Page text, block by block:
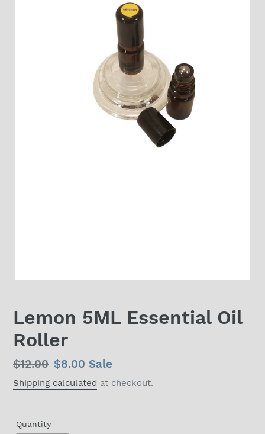
Lemon 5ML Essential Oil
Roller
Regular
price
$12.00 Sale
price
$8.00 Sale
Shipping calculated at checkout.
Quantity